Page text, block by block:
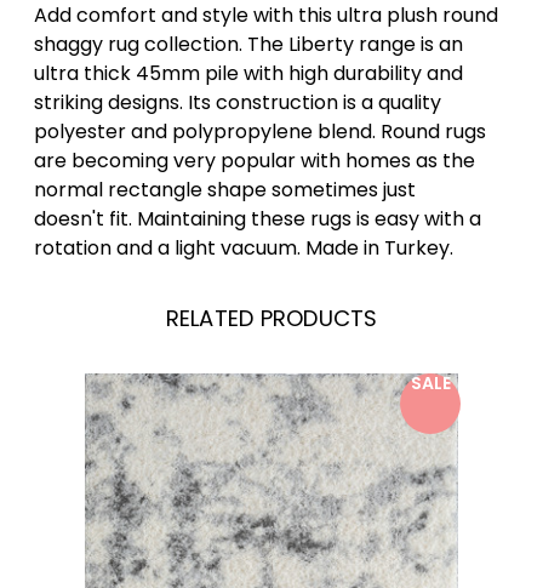
Add comfort and style with this ultra plush round
shaggy rug collection. The Liberty range is an
ultra thick 45mm pile with high durability and
striking designs. Its construction is a quality
polyester and polypropylene blend. Round rugs
are becoming very popular with homes as the
normal rectangle shape sometimes just
doesn't fit. Maintaining these rugs is easy with a
rotation and a light vacuum. Made in Turkey.
RELATED PRODUCTS
SALE